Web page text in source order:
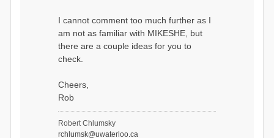
I cannot comment too much further as I
am not as familiar with MIKESHE, but
there are a couple ideas for you to
check.
Cheers,
Rob
Robert Chlumsky
rchlumsk@uwaterloo.ca